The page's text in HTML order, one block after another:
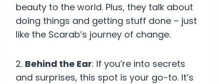
beauty to the world. Plus, they talk about
doing things and getting stuff done – just
like the Scarab’s journey of change.
2. Behind the Ear: If you’re into secrets
and surprises, this spot is your go-to. It’s